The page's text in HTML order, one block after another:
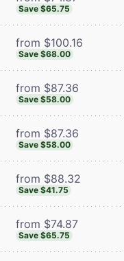
Save $65.75
from $100.16
Save $68.00
from $87.36
Save $58.00
from $87.36
Save $58.00
from $88.32
Save $41.75
from $74.87
Save $65.75